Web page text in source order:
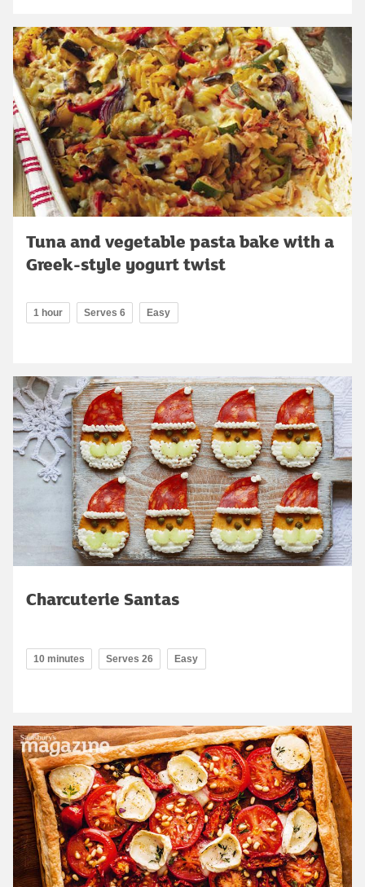
Tuna and vegetable pasta bake with a
Greek-style yogurt twist
1 hour Serves 6 Easy
Charcuterie Santas
10 minutes Serves 26 Easy